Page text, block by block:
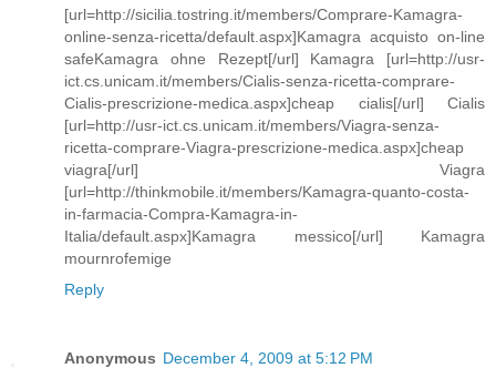
[url=http://sicilia.tostring.it/members/Comprare-Kamagra-
online-senza-ricetta/default.aspx]Kamagra acquisto on-line
safeKamagra ohne Rezept[/url] Kamagra [url=http://usr-
ict.cs.unicam.it/members/Cialis-senza-ricetta-comprare-
Cialis-prescrizione-medica.aspx]cheap cialis[/url] Cialis
[url=http://usr-ict.cs.unicam.it/members/Viagra-senza-
ricetta-comprare-Viagra-prescrizione-medica.aspx]cheap
viagra[/url] Viagra
[url=http://thinkmobile.it/members/Kamagra-quanto-costa-
in-farmacia-Compra-Kamagra-in-
Italia/default.aspx]Kamagra messico[/url] Kamagra
mournrofemige
Reply
Anonymous December 4, 2009 at 5:12 PM